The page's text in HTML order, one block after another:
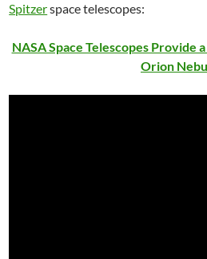
Spitzerspace telescopes:
NASA Space Telescopes Provide
Orion